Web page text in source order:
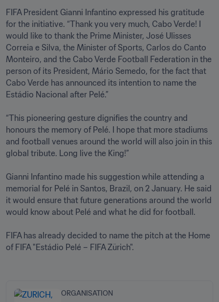
FIFA President Gianni Infantino expressed his gratitude
for the initiative. “Thank you very much, Cabo Verde! I
would like to thank the Prime Minister, José Ulisses
Correia e Silva, the Minister of Sports, Carlos do Canto
Monteiro, and the Cabo Verde Football Federation in the
person of its President, Mário Semedo, for the fact that
Cabo Verde has announced its intention to name the
Estádio Nacional after Pelé.”
“This pioneering gesture dignifies the country and
honours the memory of Pelé. I hope that more stadiums
and football venues around the world will also join in this
global tribute. Long live the King!”
Gianni Infantino made his suggestion while attending a
memorial for Pelé in Santos, Brazil, on 2 January. He said
it would ensure that future generations around the world
would know about Pelé and what he did for football.
FIFA has already decided to name the pitch at the Home
of FIFA "Estádio Pelé – FIFA Zürich".
ORGANISATION